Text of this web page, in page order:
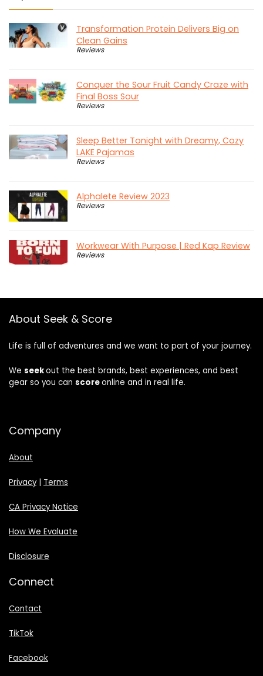
Transformation Protein Delivers Big on
Clean Gains
Reviews
Conquer the Sour Fruit Candy Craze with
Final Boss Sour
Reviews
Sleep Better Tonight with Dreamy, Cozy
LAKE Pajamas
Reviews
Alphalete Review 2023
Reviews
Workwear With Purpose | Red Kap Review
Reviews
About Seek & Score
Life is full of adventures and we want to part of your journey.
We seekout the best brands, best experiences, and best
gear so you can scoreonline and in real life.
Company
About
Privacy| Terms
CA Privacy Notice
How We Evaluate
Disclosure
Connect
Contact
TikTok
Facebook